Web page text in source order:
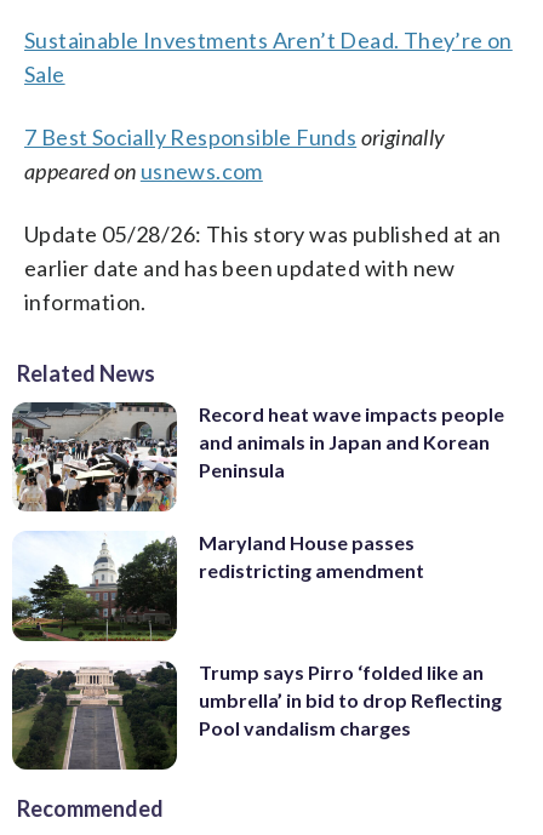
Sustainable Investments Aren’t Dead. They’re on
Sale
7 Best Socially Responsible Funds originally
appeared on usnews.com
Update 05/28/26: This story was published at an
earlier date and has been updated with new
information.
Related News
Record heat wave impacts people
and animals in Japan and Korean
Peninsula
Maryland House passes
redistricting amendment
Trump says Pirro ‘folded like an
umbrella’ in bid to drop Reflecting
Pool vandalism charges
Recommended